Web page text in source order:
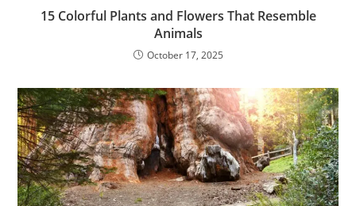
15 Colorful Plants and Flowers That Resemble
Animals
October 17, 2025